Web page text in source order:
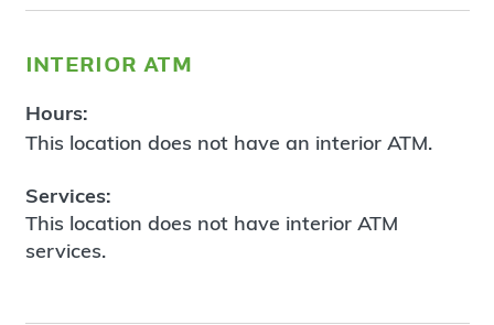
interior atm
Hours:
This location does not have an interior ATM.
Services:
This location does not have interior ATM
services.